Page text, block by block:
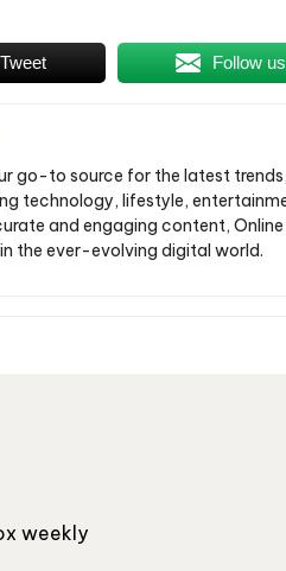
Tweet Follow us
go-to source for the latest
technology, lifestyle,
and engaging content, Online
the ever-evolving digital world.
weekly